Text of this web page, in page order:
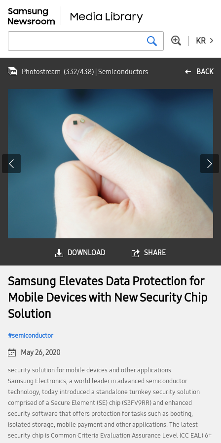
KR
BACK
Photostream (332/438) | Semiconductors
DOWNLOAD SHARE
Samsung Elevates Data Protection for
Mobile Devices with New Security Chip
Solution
semiconductor
May 26, 2020
security solution for mobile devices and other applications
Samsung Electronics, a world leader in advanced semiconductor
technology, today introduced a standalone turnkey security solution
comprised of a Secure Element (SE) chip (S3FV9RR) and enhanced
security software that offers protection for tasks such as booting,
isolated storage, mobile payment and other applications. The latest
security chip is Common Criteria Evaluation Assurance Level (CC EAL) 6+